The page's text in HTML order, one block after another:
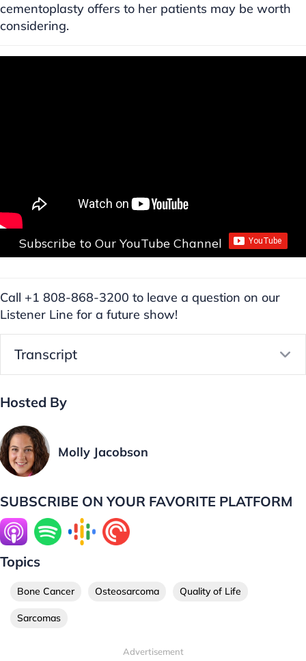
cementoplasty offers to her patients may be worth
considering.
Subscribe to Our YouTube Channel
Call +1 808-868-3200 to leave a question on our
Listener Line for a future show!
Transcript
Hosted By
Molly Jacobson
SUBSCRIBE ON YOUR FAVORITE PLATFORM
Topics
Bone Cancer Osteosarcoma Quality of Life
Sarcomas
Advertisement